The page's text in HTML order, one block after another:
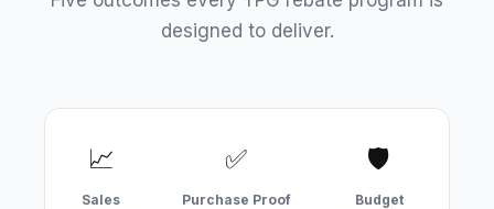
designed to deliver.
📈
Sales
✅
Purchase Proof
🛡
Budget